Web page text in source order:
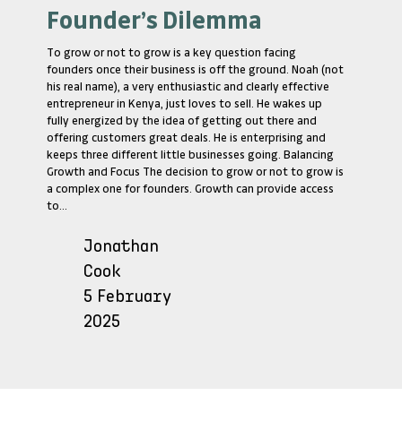
Founder’s Dilemma
To grow or not to grow is a key question facing
founders once their business is off the ground. Noah (not
his real name), a very enthusiastic and clearly effective
entrepreneur in Kenya, just loves to sell. He wakes up
fully energized by the idea of getting out there and
offering customers great deals. He is enterprising and
keeps three different little businesses going. Balancing
Growth and Focus The decision to grow or not to grow is
a complex one for founders. Growth can provide access
to...
Jonathan
Cook
5 February
2025